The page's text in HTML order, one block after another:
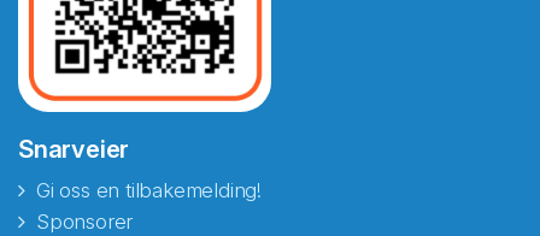
Snarveier
Gi oss en tilbakemelding!
Sponsorer